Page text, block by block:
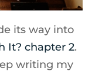
its way into
It? chapter 2.
writing my